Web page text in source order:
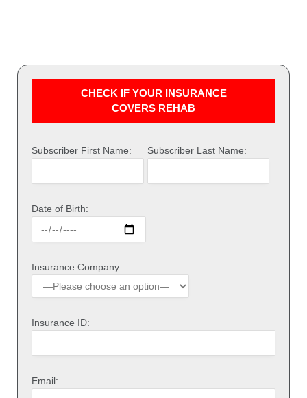
CHECK IF YOUR INSURANCE
COVERS REHAB
Subscriber First Name: Subscriber Last Name:
Date of Birth:
Insurance Company:
Insurance ID:
Email: